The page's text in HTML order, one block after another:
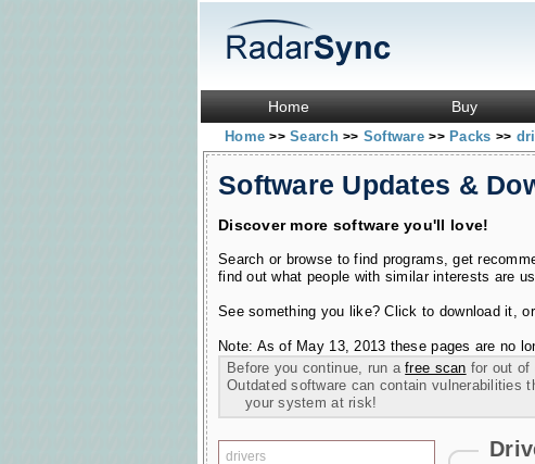
Home Buy
Home>> Search>> Software>> Packs >>
Software Updates &
Discover more software you'll love!
Search or browse to find programs, get
find out what people with similar interests are
See something you like? Click to download it,
Note: As of May 13, 2013 these pages are no
Before you continue, run afree scan for out of
Outdated software can contain vulnerabilities
your system at risk!